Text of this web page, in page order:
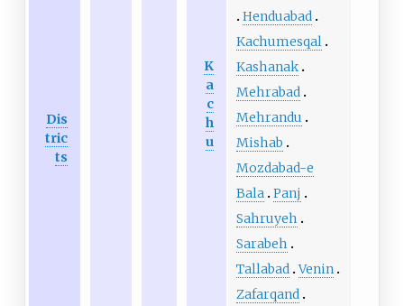
Dis
tric
ts
K
a
c
h
u
Henduabad
Kachumesqal
Kashanak
Mehrabad
Mehrandu
Mishab
Mozdabad-e
Bala Panj
Sahruyeh
Sarabeh
Tallabad Venin
Zafarqand